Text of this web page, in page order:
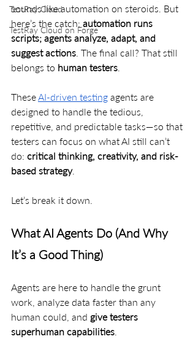
TestRay Cloud
TestRay Cloud on Forge
sounds like automation on steroids. But
here’s the catch: automation runs
scripts; agents analyze, adapt, and
suggest actions . The final call? That still
belongs to human testers
These AI-driven testing agents are
designed to handle the tedious,
repetitive, and predictable tasks—so that
testers can focus on what AI still can’t
do: critical thinking, creativity, and risk-
based strategy.
Let’s break it down.
What AI Agents Do (And Why
It’s a Good Thing)
Agents are here to handle the grunt
work, analyze data faster than any
human could, and give testers
superhuman capabilities